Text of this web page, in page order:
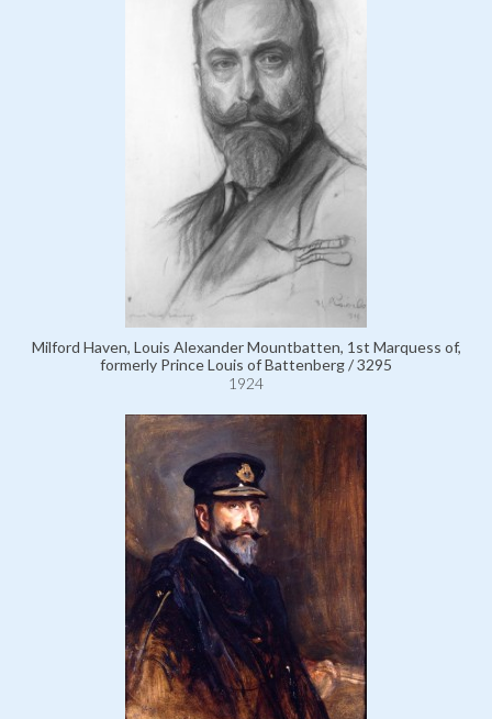
Milford Haven, Louis Alexander Mountbatten, 1st Marquess of,
formerly Prince Louis of Battenberg / 3295
1924